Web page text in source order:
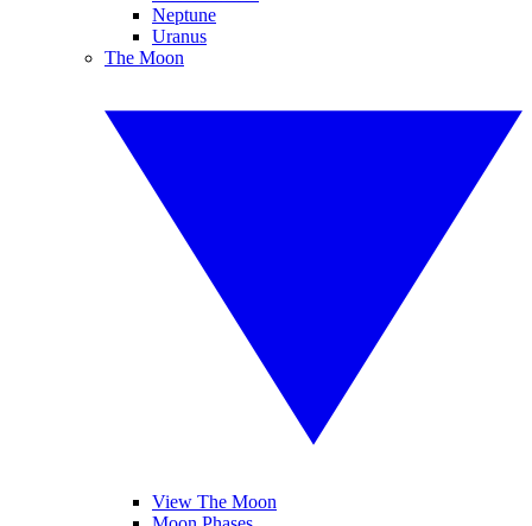
Neptune
Uranus
The Moon
View The Moon